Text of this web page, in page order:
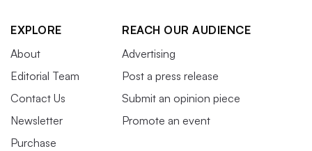
EXPLORE
About
Editorial Team
Contact Us
Newsletter
Purchase
REACH OUR AUDIENCE
Advertising
Post a press release
Submit an opinion piece
Promote an event